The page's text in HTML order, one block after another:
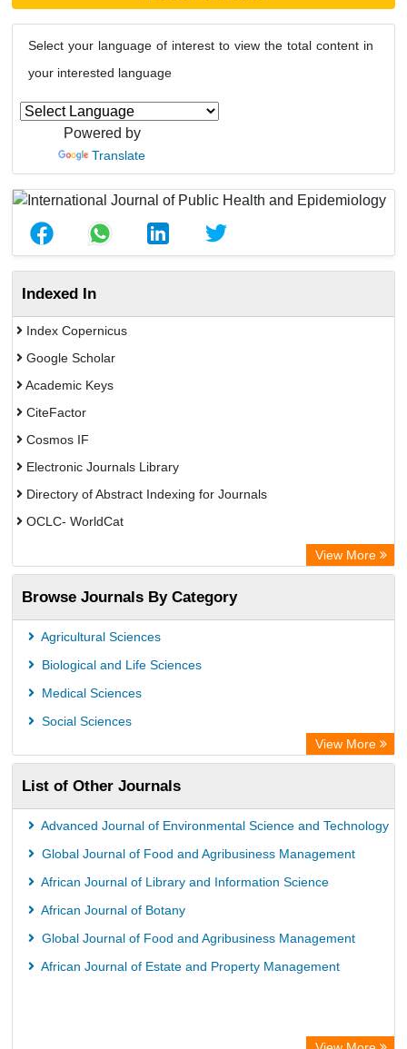
Select your language of interest to view the total content in
your interested language
Powered by
Translate
Indexed In
Index Copernicus
Google Scholar
Academic Keys
CiteFactor
Cosmos IF
Electronic Journals Library
Directory of Abstract Indexing for Journals
OCLC- WorldCat
ZB MED
Eurasian Scientific Journal Index
German cancer Research Center
International Institute of Organized Research
The Hamburg State University Library
University Library of Humboldt-UniversitÃ¤t zu Berlin, Germany
View More
Browse Journals By Category
Agricultural Sciences
Biological and Life Sciences
Medical Sciences
Social Sciences
View More
List of Other Journals
Advanced Journal of Environmental Science and Technology
Global Journal of Food and Agribusiness Management
African Journal of Library and Information Science
African Journal of Botany
Global Journal of Food and Agribusiness Management
African Journal of Estate and Property Management